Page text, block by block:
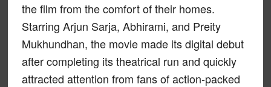
the film from the comfort of their homes.
Starring Arjun Sarja, Abhirami, and Preity
Mukhundhan, the movie made its digital debut
after completing its theatrical run and quickly
attracted attention from fans of action-packed